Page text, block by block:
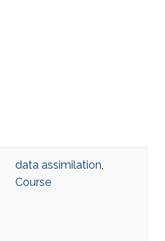
data assimilation,
Course